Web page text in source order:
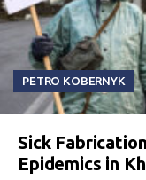
PETRO KOBERNYK
Sick
Epidemics in